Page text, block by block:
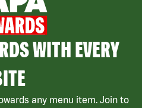
WITH EVERY
any menu item. Join to